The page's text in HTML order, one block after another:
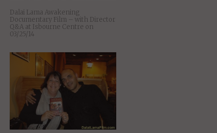
Dalai Lama Awakening
Documentary Film – with Director
Q&A at Isbourne Centre on
03/25/14